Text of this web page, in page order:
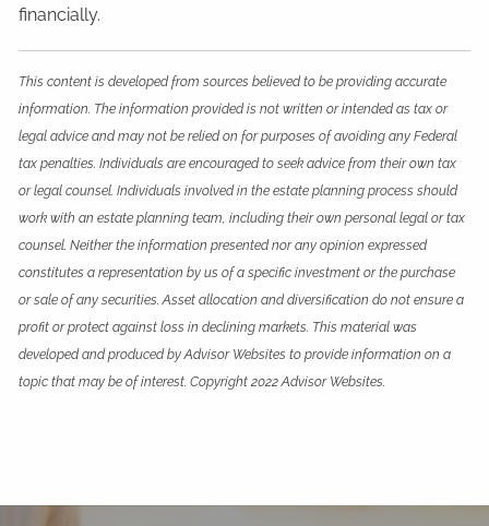
financially.
This content is developed from sources believed to be providing accurate
information. The information provided is not written or intended as tax or
legal advice and may not be relied on for purposes of avoiding any Federal
tax penalties. Individuals are encouraged to seek advice from their own tax
or legal counsel. Individuals involved in the estate planning process should
work with an estate planning team, including their own personal legal or tax
counsel. Neither the information presented nor any opinion expressed
constitutes a representation by us of a specific investment or the purchase
or sale of any securities. Asset allocation and diversification do not ensure a
profit or protect against loss in declining markets. This material was
developed and produced by Advisor Websites to provide information on a
topic that may be of interest. Copyright 2022 Advisor Websites.